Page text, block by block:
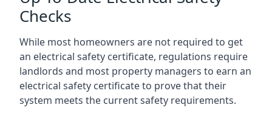
Checks
While most homeowners are not required to get
an electrical safety certificate, regulations require
landlords and most property managers to earn an
electrical safety certificate to prove that their
system meets the current safety requirements.